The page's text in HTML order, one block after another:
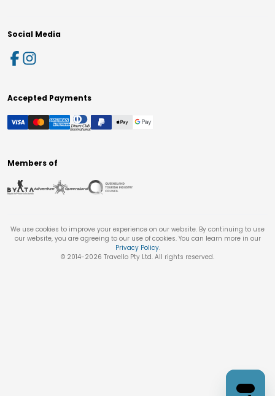
Social Media
Accepted Payments
Members of
We use cookies to improve your experience on our website. By continuing to use
our website, you are agreeing to our use of cookies. You can learn more in our
Privacy Policy.
© 2014-2026 Travello Pty Ltd. All rights reserved.